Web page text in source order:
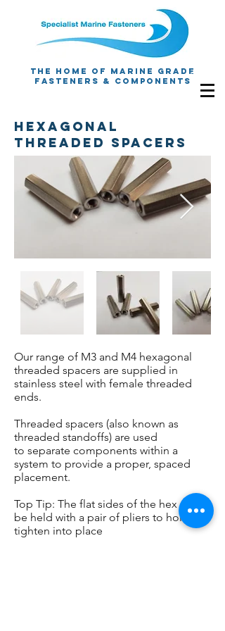
The Home Of Marine Grade
Fasteners & Components
Hexagonal
Threaded spacers
Our range of M3 and M4 hexagonal
threaded spacers are supplied in
stainless steel with female threaded
ends.
Threaded spacers (also known as
threaded standoffs) are used
to separate components within a
system to provide a proper, spaced
placement.
Top Tip: The flat sides of the hex can
be held with a pair of pliers to hold to
tighten into place